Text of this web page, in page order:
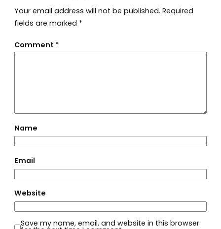
Your email address will not be published. Required
fields are marked *
Comment *
Name
Email
Website
Save my name, email, and website in this browser